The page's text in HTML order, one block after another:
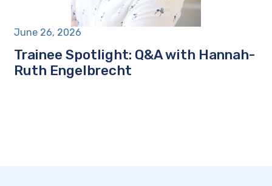
June 26, 2026
Trainee Spotlight: Q&A with Hannah-
Ruth Engelbrecht